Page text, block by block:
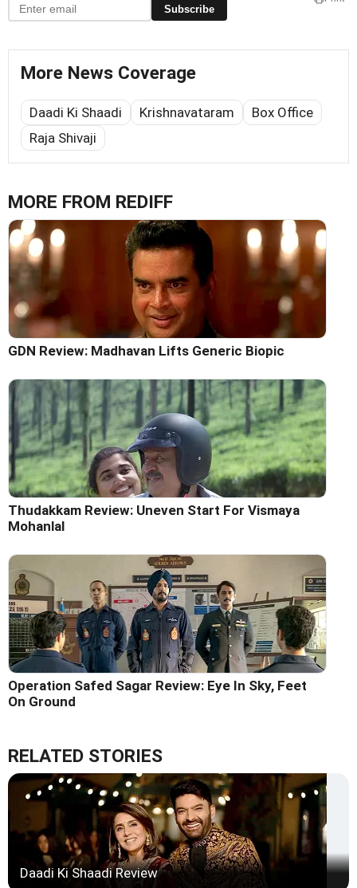
Subscribe
More News Coverage
Daadi Ki Shaadi Krishnavataram
Box Office
Raja Shivaji
MORE FROM REDIFF
GDN Review: Madhavan Lifts Generic Biopic
Thudakkam Review: Uneven Start For Vismaya
Mohanlal
Operation Safed Sagar Review: Eye In Sky, Feet
On Ground
RELATED STORIES
Daadi Ki Shaadi Review